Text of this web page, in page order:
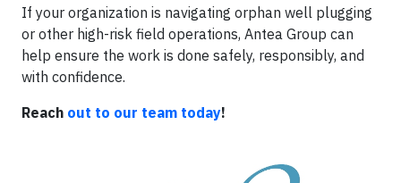
If your organization is navigating orphan well plugging
or other high-risk field operations, Antea Group can
help ensure the work is done safely, responsibly, and
with confidence.
Reach out to our team today!